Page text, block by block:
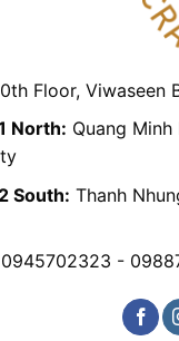
Floor, Viwaseen
North: Quang
South: Thanh
0945702323 -